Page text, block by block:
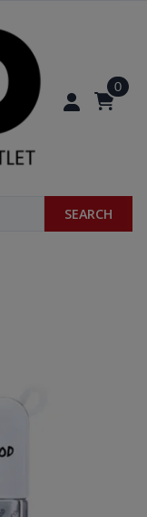
0
SEARCH